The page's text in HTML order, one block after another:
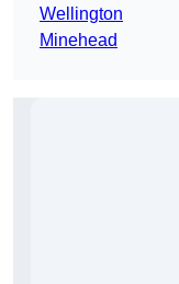
Wellington
Minehead